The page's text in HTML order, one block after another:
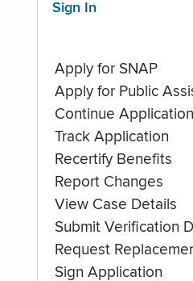
Sign In
Apply for SNAP
Apply for Public
Continue Application
Track Application
Recertify Benefits
Report Changes
View Case Details
Submit Verification
Request
Sign Application